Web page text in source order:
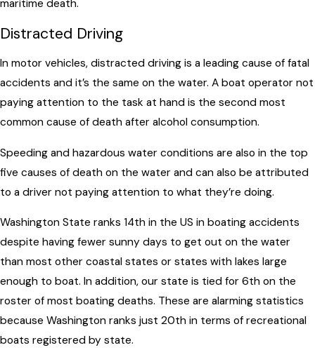
maritime death.
Distracted Driving
In motor vehicles, distracted driving is a leading cause of fatal
accidents and it’s the same on the water. A boat operator not
paying attention to the task at hand is the second most
common cause of death after alcohol consumption.
Speeding and hazardous water conditions are also in the top
five causes of death on the water and can also be attributed
to a driver not paying attention to what they’re doing.
Washington State ranks 14th in the US in boating accidents
despite having fewer sunny days to get out on the water
than most other coastal states or states with lakes large
enough to boat. In addition, our state is tied for 6th on the
roster of most boating deaths. These are alarming statistics
because Washington ranks just 20th in terms of recreational
boats registered by state.